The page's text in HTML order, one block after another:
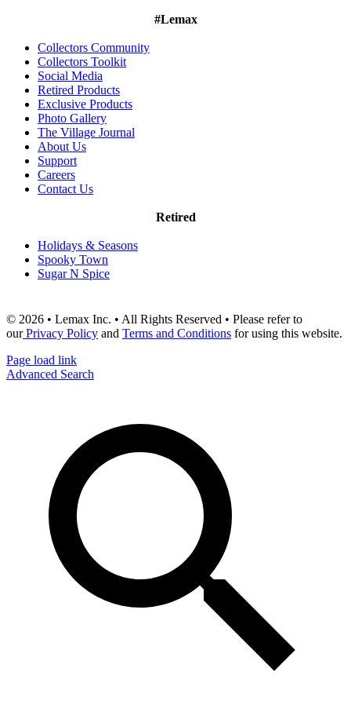
#Lemax
Collectors Community
Collectors Toolkit
Social Media
Retired Products
Exclusive Products
Photo Gallery
The Village Journal
About Us
Support
Careers
Contact Us
Retired
Holidays & Seasons
Spooky Town
Sugar N Spice
© 2026 • Lemax Inc. • All Rights Reserved • Please refer to
ourPrivacy Policy and Terms and Conditions for using this website.
Page load link
Advanced Search